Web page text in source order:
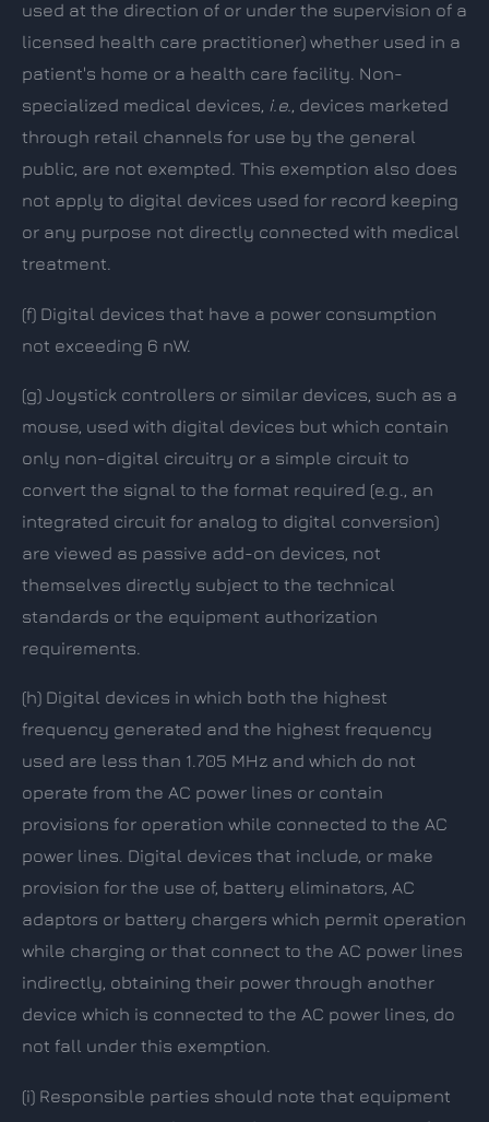
used at the direction of or under the supervision of a
licensed health care practitioner) whether used in a
patient's home or a health care facility. Non-
specialized medical devices, i.e., devices marketed
through retail channels for use by the general
public, are not exempted. This exemption also does
not apply to digital devices used for record keeping
or any purpose not directly connected with medical
treatment.
(f) Digital devices that have a power consumption
not exceeding 6 nW.
(g) Joystick controllers or similar devices, such as a
mouse, used with digital devices but which contain
only non-digital circuitry or a simple circuit to
convert the signal to the format required (e.g., an
integrated circuit for analog to digital conversion)
are viewed as passive add-on devices, not
themselves directly subject to the technical
standards or the equipment authorization
requirements.
(h) Digital devices in which both the highest
frequency generated and the highest frequency
used are less than 1.705 MHz and which do not
operate from the AC power lines or contain
provisions for operation while connected to the AC
power lines. Digital devices that include, or make
provision for the use of, battery eliminators, AC
adaptors or battery chargers which permit operation
while charging or that connect to the AC power lines
indirectly, obtaining their power through another
device which is connected to the AC power lines, do
not fall under this exemption.
(i) Responsible parties should note that equipment